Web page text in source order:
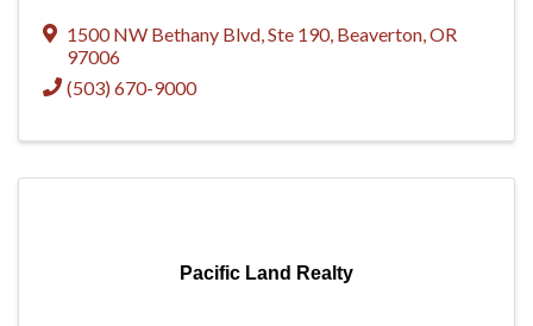
1500 NW Bethany Blvd,Ste 190, Beaverton,OR
97006
(503) 670-9000
Pacific Land Realty